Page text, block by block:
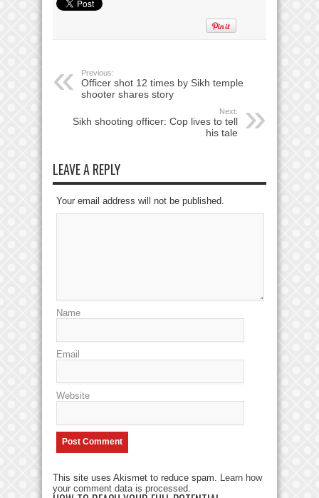
Previous:
Officer shot 12 times by Sikh temple
shooter shares story
Next:
Sikh shooting officer: Cop lives to tell
his tale
LEAVE A REPLY
Your email address will not be published.
Name
Email
Website
This site uses Akismet to reduce spam.
Learn how
your comment data is processed